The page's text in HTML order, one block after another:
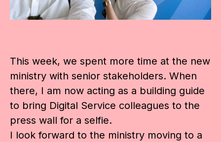
This week, we spent more time at the new
ministry with senior stakeholders. When
there, I am now acting as a building guide
to bring Digital Service colleagues to the
press wall for a selfie.
I look forward to the ministry moving to a